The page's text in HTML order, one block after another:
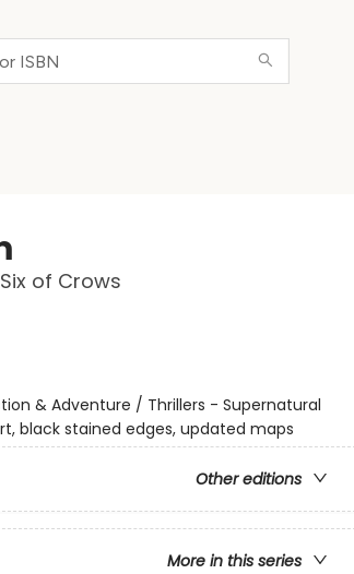
of Crows
& Adventure / Thrillers - Supernatural
black stained edges, updated maps
Other editions
More in this series